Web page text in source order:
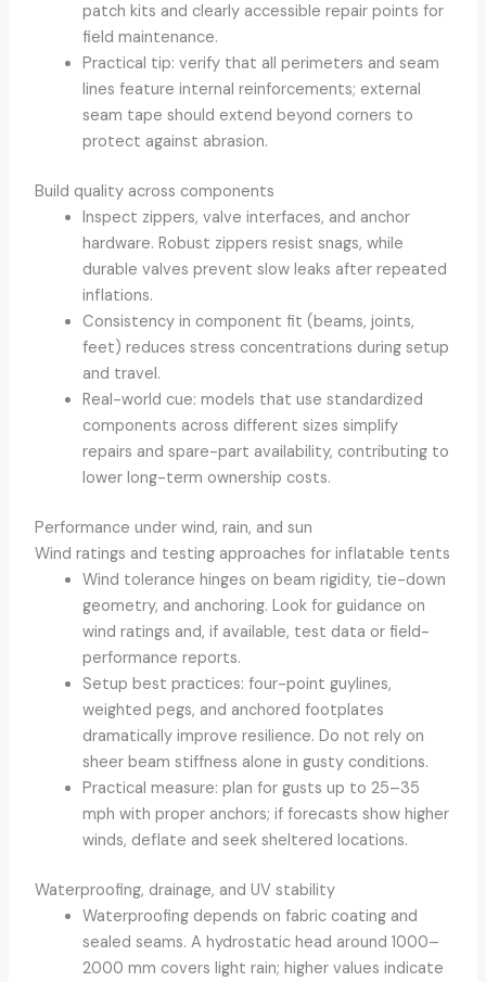
patch kits and clearly accessible repair points for
field maintenance.
Practical tip: verify that all perimeters and seam
lines feature internal reinforcements; external
seam tape should extend beyond corners to
protect against abrasion.
Build quality across components
Inspect zippers, valve interfaces, and anchor
hardware. Robust zippers resist snags, while
durable valves prevent slow leaks after repeated
inflations.
Consistency in component fit (beams, joints,
feet) reduces stress concentrations during setup
and travel.
Real-world cue: models that use standardized
components across different sizes simplify
repairs and spare-part availability, contributing to
lower long-term ownership costs.
Performance under wind, rain, and sun
Wind ratings and testing approaches for inflatable tents
Wind tolerance hinges on beam rigidity, tie-down
geometry, and anchoring. Look for guidance on
wind ratings and, if available, test data or field-
performance reports.
Setup best practices: four-point guylines,
weighted pegs, and anchored footplates
dramatically improve resilience. Do not rely on
sheer beam stiffness alone in gusty conditions.
Practical measure: plan for gusts up to 25–35
mph with proper anchors; if forecasts show higher
winds, deflate and seek sheltered locations.
Waterproofing, drainage, and UV stability
Waterproofing depends on fabric coating and
sealed seams. A hydrostatic head around 1000–
2000 mm covers light rain; higher values indicate